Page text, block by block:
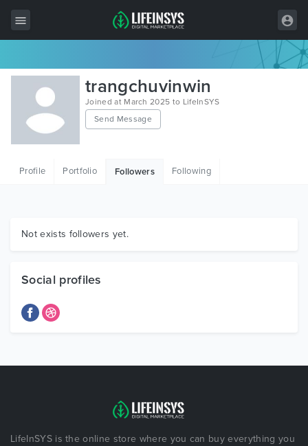
All Items
Wordpress
HTML
Graphics
trangchuvinwin
Joined at March 2025 to LifeInSYS
Send Message
Profile Portfolio Followers Following
Not exists followers yet.
Social profiles
LifeInSYS is the online store where you can buy everything you